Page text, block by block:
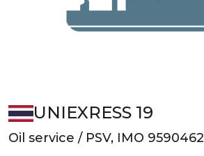
UNIEXRESS 19
Oil service / PSV, IMO 9590462